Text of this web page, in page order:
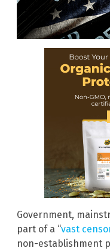
Government,
part of a “vast
non-establishment